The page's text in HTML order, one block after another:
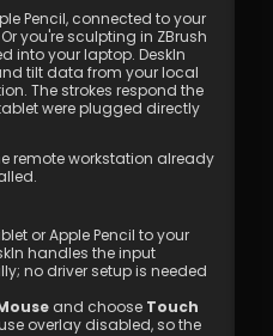
Pencil, connected to your
you're sculpting in ZBrush
into your laptop. DeskIn
tilt data from your local
The strokes respond the
were plugged directly
remote workstation already
or Apple Pencil to your
handles the input
no driver setup is needed
and choose Touch
overlay disabled, so the